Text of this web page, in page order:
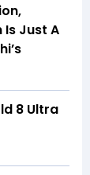
Just A
8 Ultra